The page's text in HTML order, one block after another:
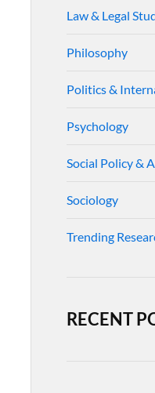
Law & Legal
Philosophy
Politics &
Psychology
Social Policy &
Sociology
Trending
RECENT